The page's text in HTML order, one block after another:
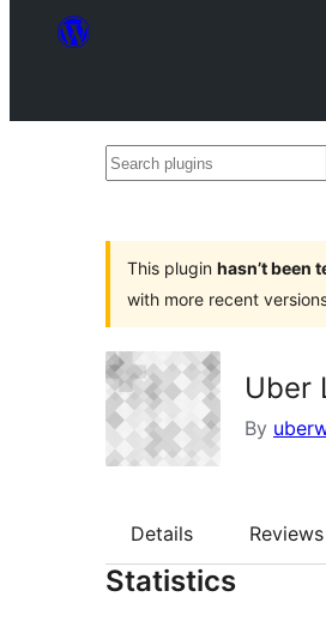
Search
This plugin hasn’t been
with more recent
Uber
By
Details Reviews
Statistics